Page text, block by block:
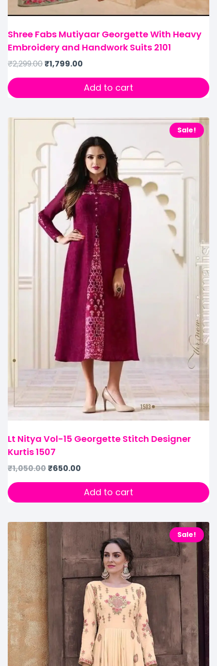
Shree Fabs Mutiyaar Georgette With Heavy
Embroidery and Handwork Suits 2101
₹2,299.00₹1,799.00
Add to cart
Sale!
Lt Nitya Vol-15 Georgette Stitch Designer
Kurtis 1507
₹1,050.00₹650.00
Add to cart
Sale!